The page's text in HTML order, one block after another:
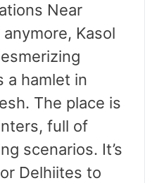
Near
Kasol
a hamlet in
The place is
full of
scenarios. It’s
Delhiites to